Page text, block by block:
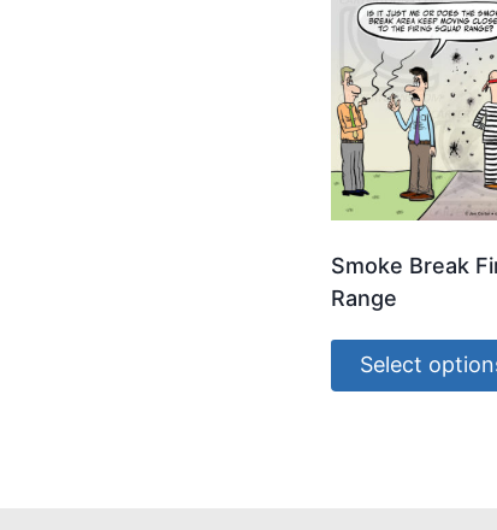
Smoke Break
Range
Select